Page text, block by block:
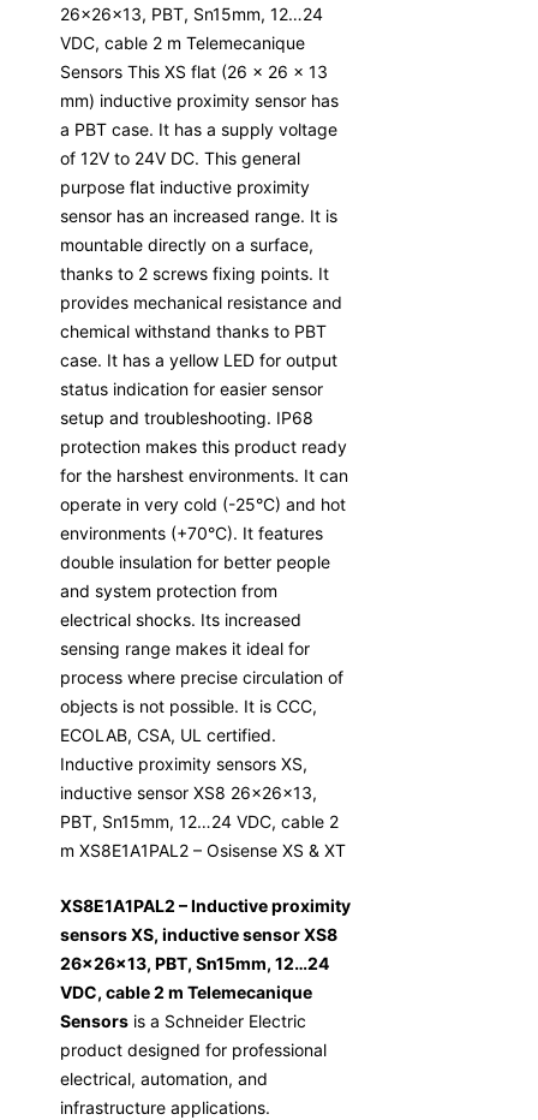
26x26x13, PBT, Sn15mm, 12…24
VDC, cable 2 m Telemecanique
Sensors This XS flat (26 x 26 x 13
mm) inductive proximity sensor has
a PBT case. It has a supply voltage
of 12V to 24V DC. This general
purpose flat inductive proximity
sensor has an increased range. It is
mountable directly on a surface,
thanks to 2 screws fixing points. It
provides mechanical resistance and
chemical withstand thanks to PBT
case. It has a yellow LED for output
status indication for easier sensor
setup and troubleshooting. IP68
protection makes this product ready
for the harshest environments. It can
operate in very cold (-25°C) and hot
environments (+70°C). It features
double insulation for better people
and system protection from
electrical shocks. Its increased
sensing range makes it ideal for
process where precise circulation of
objects is not possible. It is CCC,
ECOLAB, CSA, UL certified.
Inductive proximity sensors XS,
inductive sensor XS8 26x26x13,
PBT, Sn15mm, 12…24 VDC, cable 2
m XS8E1A1PAL2 – Osisense XS & XT
XS8E1A1PAL2 – Inductive proximity
sensors XS, inductive sensor XS8
26x26x13, PBT, Sn15mm, 12…24
VDC, cable 2 m Telemecanique
Sensors is a Schneider Electric
product designed for professional
electrical, automation, and
infrastructure applications.